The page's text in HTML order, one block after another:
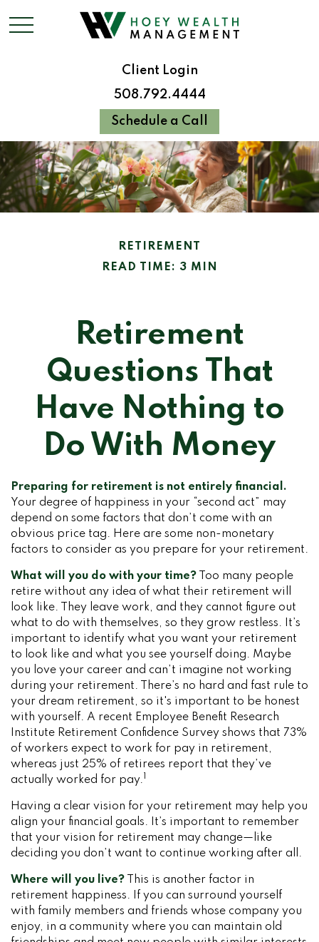
Client Login
508.792.4444
Schedule a Call
RETIREMENT
READ TIME: 3 MIN
Retirement
Questions That
Have Nothing to
Do With Money
Preparing for retirement is not entirely financial.
Your degree of happiness in your “second act” may
depend on some factors that don’t come with an
obvious price tag. Here are some non-monetary
factors to consider as you prepare for your retirement.
What will you do with your time? Too many people
retire without any idea of what their retirement will
look like. They leave work, and they cannot figure out
what to do with themselves, so they grow restless. It’s
important to identify what you want your retirement
to look like and what you see yourself doing. Maybe
you love your career and can’t imagine not working
during your retirement. There’s no hard and fast rule to
your dream retirement, so it's important to be honest
with yourself. A recent Employee Benefit Research
Institute Retirement Confidence Survey shows that 73%
of workers expect to work for pay in retirement,
whereas just 25% of retirees report that they’ve
actually worked for pay.
Having a clear vision for your retirement may help you
align your financial goals. It’s important to remember
that your vision for retirement may change—like
deciding you don’t want to continue working after all.
Where will you live? This is another factor in
retirement happiness. If you can surround yourself
with family members and friends whose company you
enjoy, in a community where you can maintain old